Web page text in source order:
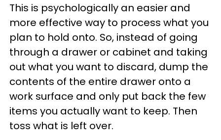
This is psychologically an easier and
more effective way to process what you
plan to hold onto. So, instead of going
through a drawer or cabinet and taking
out what you want to discard, dump the
contents of the entire drawer onto a
work surface and only put back the few
items you actually want to keep. Then
toss what is left over.